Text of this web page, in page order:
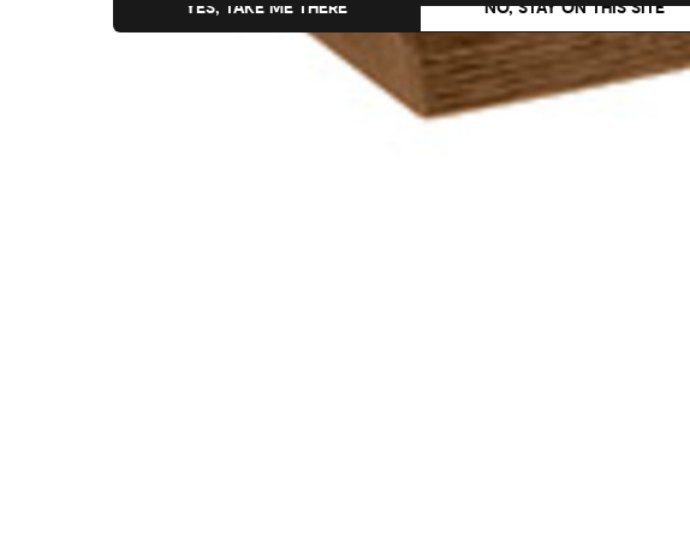
NO, STAY ON THIS SITE
YES, TAKE ME THERE